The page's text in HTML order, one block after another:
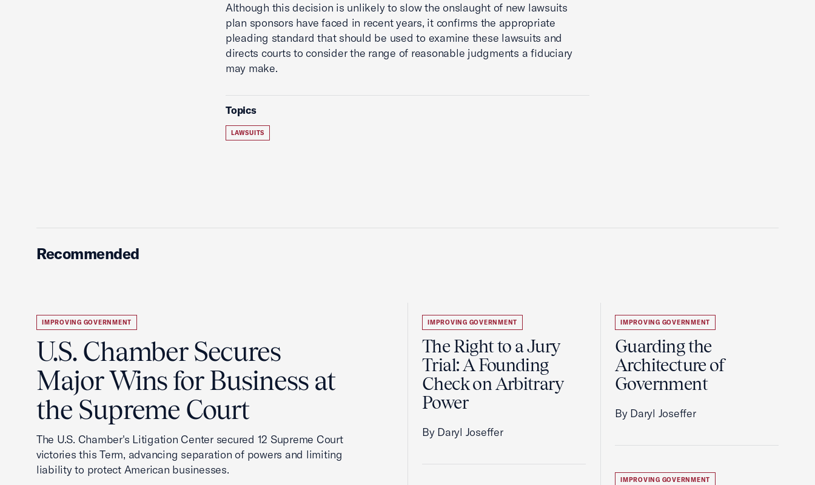
Although this decision is unlikely to slow the onslaught of new lawsuits
plan sponsors have faced in recent years, it confirms the appropriate
pleading standard that should be used to examine these lawsuits and
directs courts to consider the range of reasonable judgments a fiduciary
may make.
Topics
LAWSUITS
Recommended
IMPROVING GOVERNMENT
U.S. Chamber Secures
Major Wins for Business at
the Supreme Court
The U.S. Chamber's Litigation Center secured 12 Supreme Court
victories this Term, advancing separation of powers and limiting
liability to protect American businesses.
IMPROVING GOVERNMENT
The Right to a Jury
Trial: A Founding
Check on Arbitrary
Power
By Daryl Joseffer
IMPROVING GOVERNMENT
Guarding the
Architecture of
Government
By Daryl Joseffer
IMPROVING GOVERNMENT